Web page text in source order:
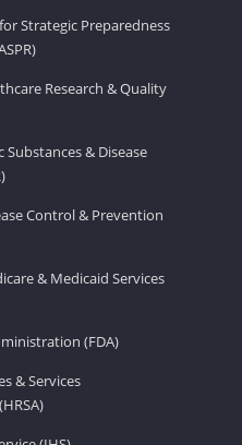
Strategic Preparedness
Research & Quality
Substances & Disease
Control & Prevention
& Medicaid Services
(FDA)
& Services